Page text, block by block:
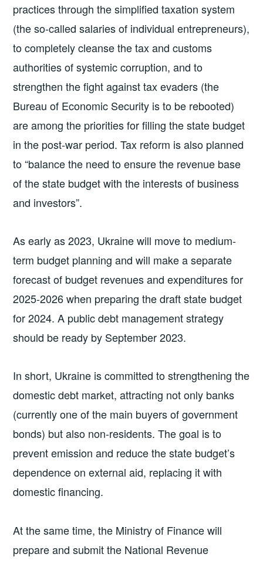
practices through the simplified taxation system
(the so-called salaries of individual entrepreneurs),
to completely cleanse the tax and customs
authorities of systemic corruption, and to
strengthen the fight against tax evaders (the
Bureau of Economic Security is to be rebooted)
are among the priorities for filling the state budget
in the post-war period. Tax reform is also planned
to “balance the need to ensure the revenue base
of the state budget with the interests of business
and investors”.
As early as 2023, Ukraine will move to medium-
term budget planning and will make a separate
forecast of budget revenues and expenditures for
2025-2026 when preparing the draft state budget
for 2024. A public debt management strategy
should be ready by September 2023.
In short, Ukraine is committed to strengthening the
domestic debt market, attracting not only banks
(currently one of the main buyers of government
bonds) but also non-residents. The goal is to
prevent emission and reduce the state budget’s
dependence on external aid, replacing it with
domestic financing.
At the same time, the Ministry of Finance will
prepare and submit the National Revenue